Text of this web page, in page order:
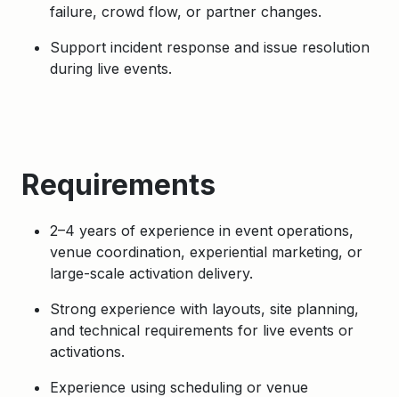
failure, crowd flow, or partner changes.
Support incident response and issue resolution
during live events.
Requirements
2–4 years of experience in event operations,
venue coordination, experiential marketing, or
large-scale activation delivery.
Strong experience with layouts, site planning,
and technical requirements for live events or
activations.
Experience using scheduling or venue